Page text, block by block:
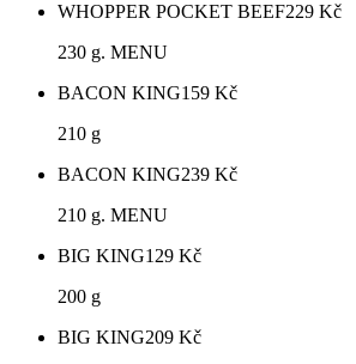
WHOPPER POCKET BEEF229 Kč
230 g. MENU
BACON KING159 Kč
210 g
BACON KING239 Kč
210 g. MENU
BIG KING129 Kč
200 g
BIG KING209 Kč